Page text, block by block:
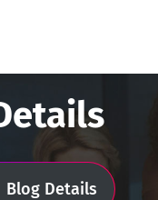
Blog Details